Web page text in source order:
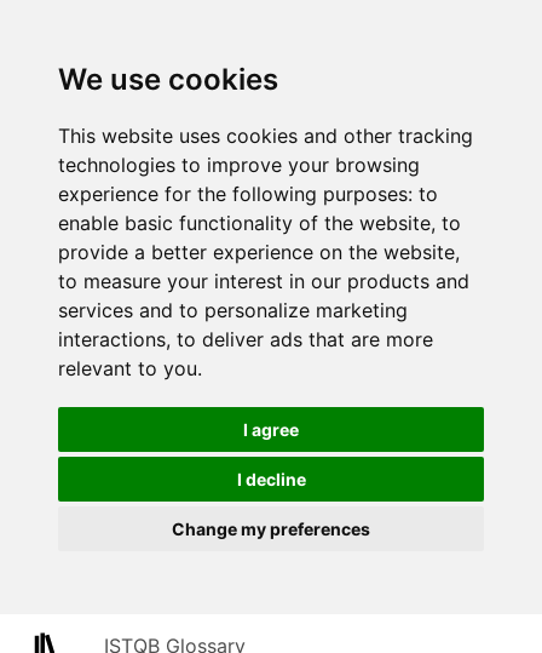
We use cookies
This website uses cookies and other tracking
technologies to improve your browsing
experience for the following purposes: to
enable basic functionality of the website, to
provide a better experience on the website,
to measure your interest in our products and
services and to personalize marketing
interactions, to deliver ads that are more
relevant to you.
I agree
I decline
Change my preferences
ISTQB Glossary